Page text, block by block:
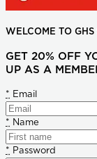
WELCOME TO GHS
GET 20% OFF
UP AS A
* Email
* Name
* Password